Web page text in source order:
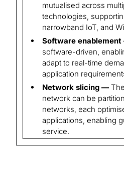
mutualised across
technologies,
narrowband IoT, and
Software
software-driven,
adapt to real-time
application
Network slicing —
network can be
networks, each
applications, enabling
service.